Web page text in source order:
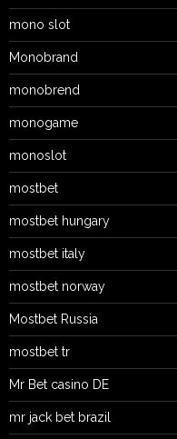
mono slot
Monobrand
monobrend
monogame
monoslot
mostbet
mostbet hungary
mostbet italy
mostbet norway
Mostbet Russia
mostbet tr
Mr Bet casino DE
mr jack bet brazil